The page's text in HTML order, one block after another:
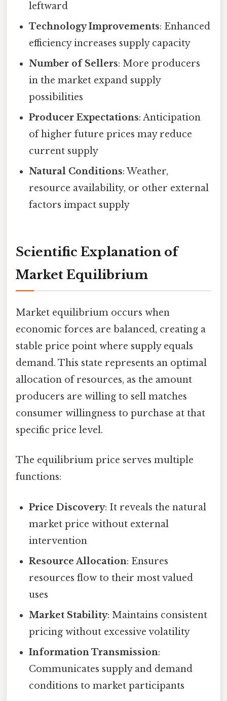
leftward
Technology Improvements: Enhanced
efficiency increases supply capacity
Number of Sellers: More producers
in the market expand supply
possibilities
Producer Expectations: Anticipation
of higher future prices may reduce
current supply
Natural Conditions: Weather,
resource availability, or other external
factors impact supply
Scientific Explanation of
Market Equilibrium
Market equilibrium occurs when
economic forces are balanced, creating a
stable price point where supply equals
demand. This state represents an optimal
allocation of resources, as the amount
producers are willing to sell matches
consumer willingness to purchase at that
specific price level.
The equilibrium price serves multiple
functions:
Price Discovery: It reveals the natural
market price without external
intervention
Resource Allocation: Ensures
resources flow to their most valued
uses
Market Stability: Maintains consistent
pricing without excessive volatility
Information Transmission:
Communicates supply and demand
conditions to market participants